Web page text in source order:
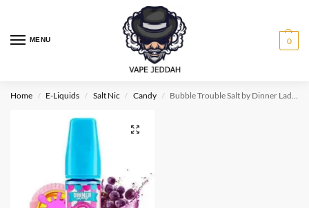
MENU 0
Home / E-Liquids / Salt Nic / Candy / Bubble Trouble Salt by Dinner Lady 30ml